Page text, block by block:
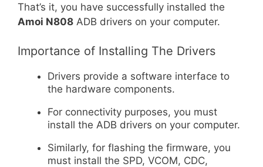
That’s it, you have successfully installed the
Amoi N808 ADB drivers on your computer.
Importance of Installing The Drivers
Drivers provide a software interface to
the hardware components.
For connectivity purposes, you must
install the ADB drivers on your computer.
Similarly, for flashing the firmware, you
must install the SPD, VCOM, CDC,